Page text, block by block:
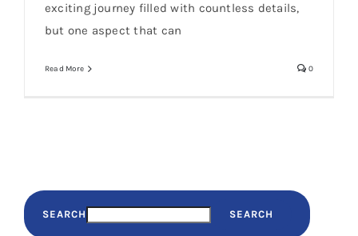
exciting journey filled with countless details,
but one aspect that can
Read More 0
SEARCH SEARCH